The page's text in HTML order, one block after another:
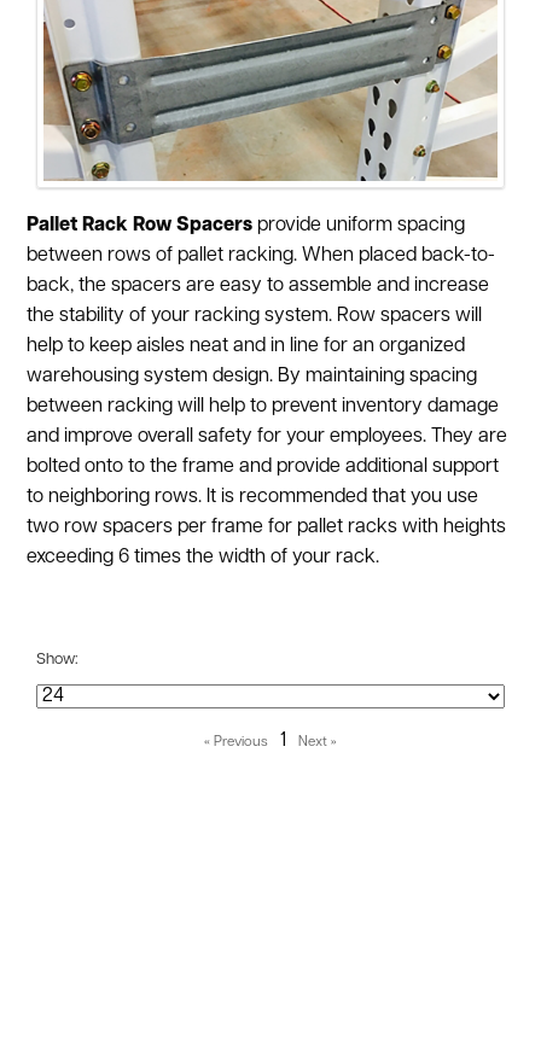
Pallet Rack Row Spacers provide uniform spacing
between rows of pallet racking. When placed back-to-
back, the spacers are easy to assemble and increase
the stability of your racking system. Row spacers will
help to keep aisles neat and in line for an organized
warehousing system design. By maintaining spacing
between racking will help to prevent inventory damage
and improve overall safety for your employees. They are
bolted onto to the frame and provide additional support
to neighboring rows. It is recommended that you use
two row spacers per frame for pallet racks with heights
exceeding 6 times the width of your rack.
Show:
1